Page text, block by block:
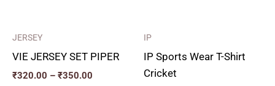
JERSEY
VIE JERSEY SET PIPER
₹320.00 – ₹350.00
IP
IP Sports Wear T-Shirt
Cricket